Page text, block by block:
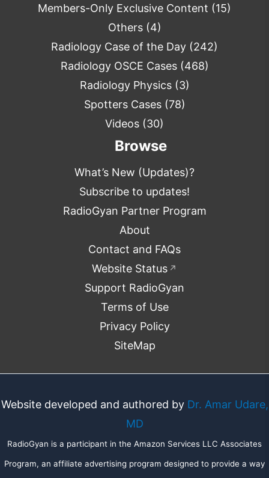
Members-Only Exclusive Content (15)
Others(4)
Radiology Case of the Day (242)
Radiology OSCE Cases(468)
Radiology Physics(3)
Spotters Cases(78)
Videos (30)
Browse
What’s New (Updates)?
Subscribe to updates!
RadioGyan Partner Program
About
Contact and FAQs
Website Status ↗
Support RadioGyan
Terms of Use
Privacy Policy
SiteMap
Website developed and authored by Dr. Amar Udare,
MD
RadioGyan is a participant in the Amazon Services LLC Associates
Program, an affiliate advertising program designed to provide a way